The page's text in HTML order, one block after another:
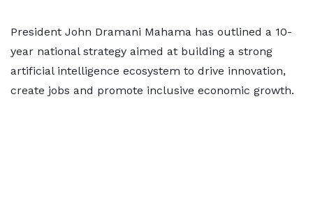
President John Dramani Mahama has outlined a 10-
year national strategy aimed at building a strong
artificial intelligence ecosystem to drive innovation,
create jobs and promote inclusive economic growth.